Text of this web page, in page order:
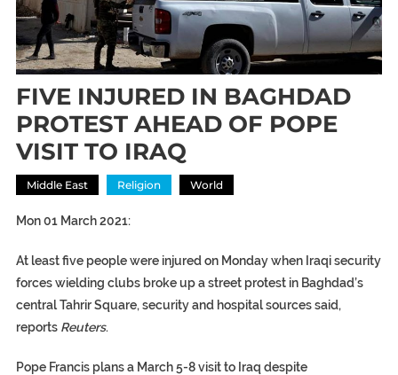
FIVE INJURED IN BAGHDAD
PROTEST AHEAD OF POPE
VISIT TO IRAQ
Middle East Religion World
Mon 01 March 2021:
At least five people were injured on Monday when Iraqi security
forces wielding clubs broke up a street protest in Baghdad’s
central Tahrir Square, security and hospital sources said,
reports Reuters.
Pope Francis plans a March 5-8 visit to Iraq despite